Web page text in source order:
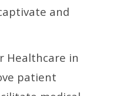
and
Healthcare in
patient